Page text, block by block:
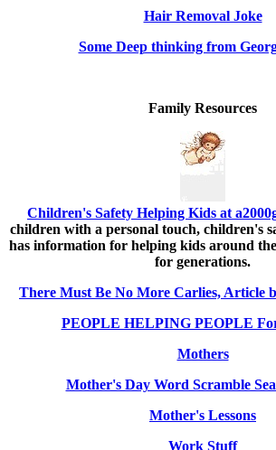
Hair Removal Joke
Some Deep thinking from
Family Resources
Children's Safety Helping Kids at
children with a personal touch, children's
has information for helping kids around
for generations.
There Must Be No More Carlies, Article
PEOPLE HELPING PEOPLE
Mothers
Mother's Day Word Scramble
Mother's Lessons
Work Stuff